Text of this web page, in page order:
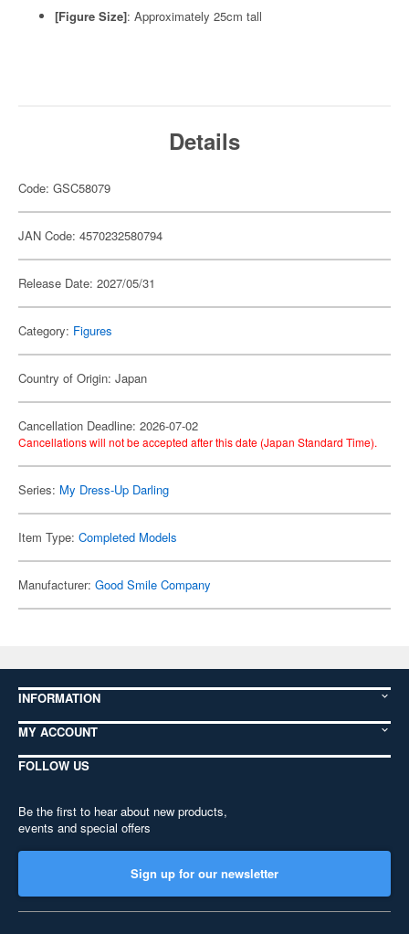
[Figure Size]: Approximately 25cm tall
Details
Code: GSC58079
JAN Code: 4570232580794
Release Date: 2027/05/31
Category: Figures
Country of Origin: Japan
Cancellation Deadline: 2026-07-02
Cancellations will not be accepted after this date (Japan Standard Time).
Series: My Dress-Up Darling
Item Type: Completed Models
Manufacturer: Good Smile Company
INFORMATION
MY ACCOUNT
FOLLOW US
Be the first to hear about new products,
events and special offers
Sign up for our newsletter